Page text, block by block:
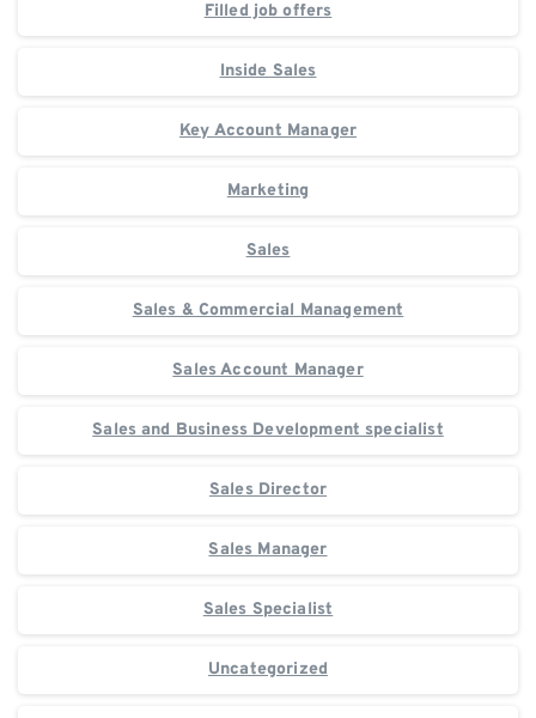
Filled job offers
Inside Sales
Key Account Manager
Marketing
Sales
Sales & Commercial Management
Sales Account Manager
Sales and Business Development specialist
Sales Director
Sales Manager
Sales Specialist
Uncategorized